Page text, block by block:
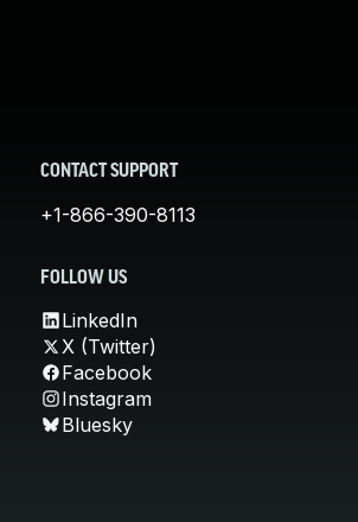
CONTACT SUPPORT
+1-866-390-8113
FOLLOW US
LinkedIn
X (Twitter)
Facebook
Instagram
Bluesky